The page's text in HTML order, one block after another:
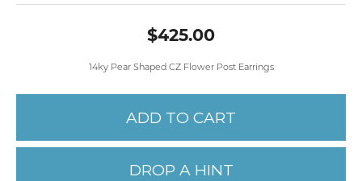
$425.00
14ky Pear Shaped CZ Flower Post Earrings
ADD TO CART
DROP A HINT